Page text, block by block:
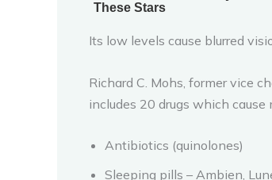
Its low levels cause blurred
Richard C. Mohs, former vice
includes 20 drugs which cause
Antibiotics (quinolones)
Sleeping pills – Ambien,